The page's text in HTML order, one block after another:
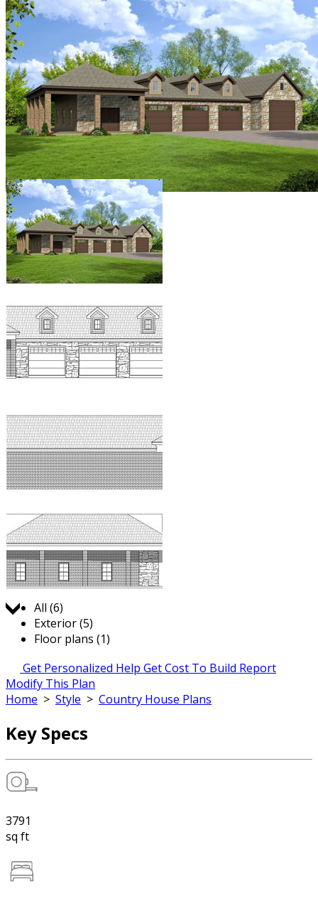
Jump to:
All (6)
Exterior (5)
Floor plans (1)
Get Personalized Help Get Cost To Build Report
Modify This Plan
Home > Style > Country House Plans
Key Specs
3791
sq ft